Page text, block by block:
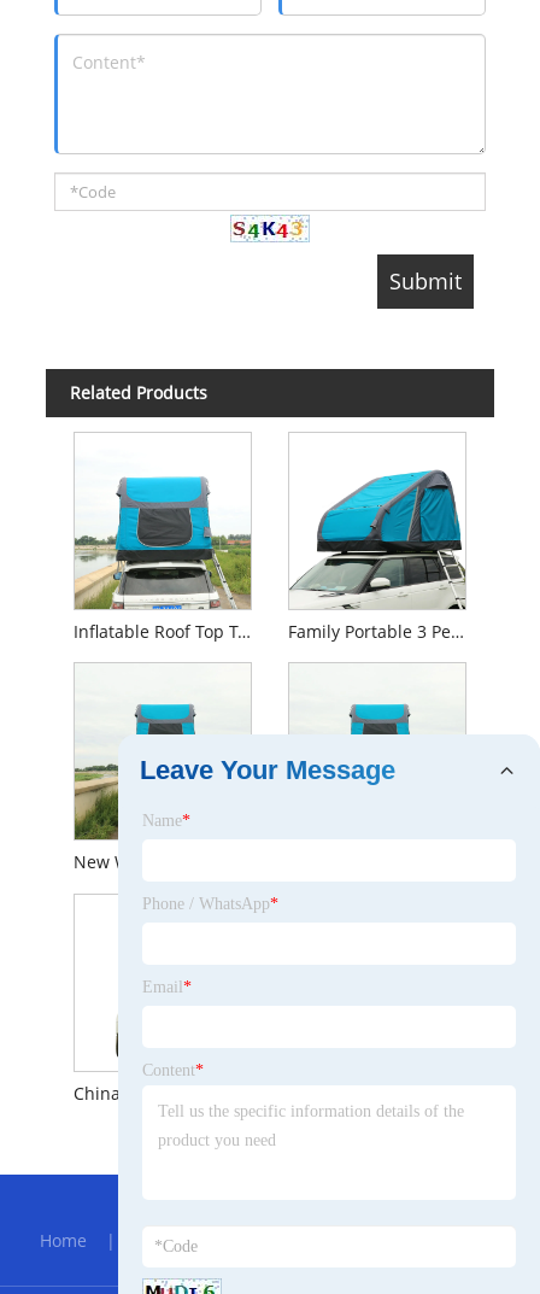
Related Products
Inflatable Roof Top Tent Camper Car 4X4 Roof Top Tent Rooftop Tent Family Portable 3 Person Outdoor Car Roof Top Tent Inflatable Camping Tent
Home | About Us
Leave Your Message
Name*
Phone / WhatsApp*
Email *
Content*